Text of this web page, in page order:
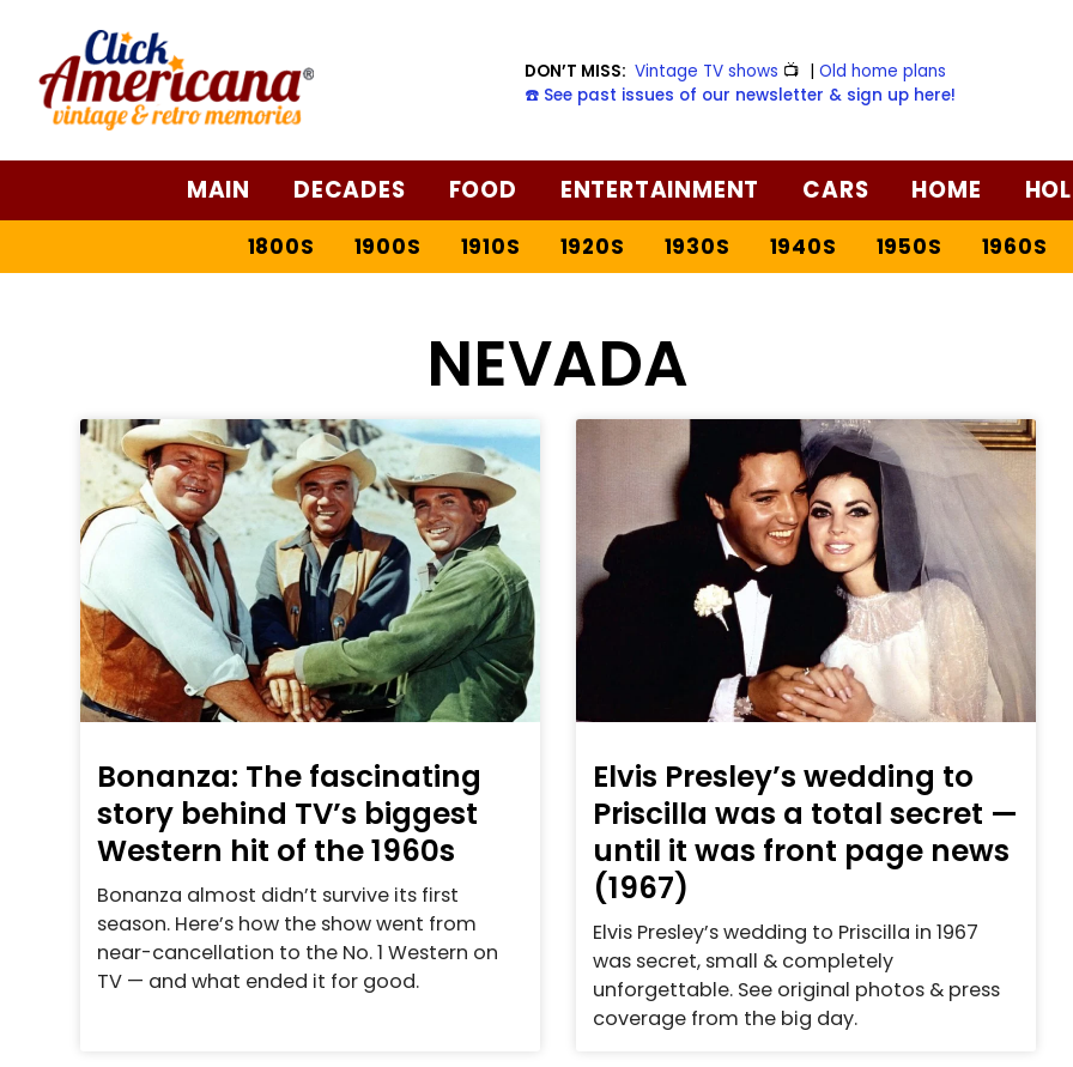
DON’T MISS: Vintage TV shows 📺 |Old home plans
☎️ See past issues of our newsletter & sign up here!
MAIN DECADES FOOD ENTERTAINMENT CARS HOME
1800S 1900S 1910S 1920S 1930S 1940S 1950S 1960S
NEVADA
Bonanza: The fascinating
story behind TV’s biggest
Western hit of the 1960s
Bonanza almost didn’t survive its first
season. Here’s how the show went from
near-cancellation to the No. 1 Western on
TV — and what ended it for good.
Elvis Presley’s wedding to
Priscilla was a total secret —
until it was front page news
(1967)
Elvis Presley’s wedding to Priscilla in 1967
was secret, small & completely
unforgettable. See original photos & press
coverage from the big day.